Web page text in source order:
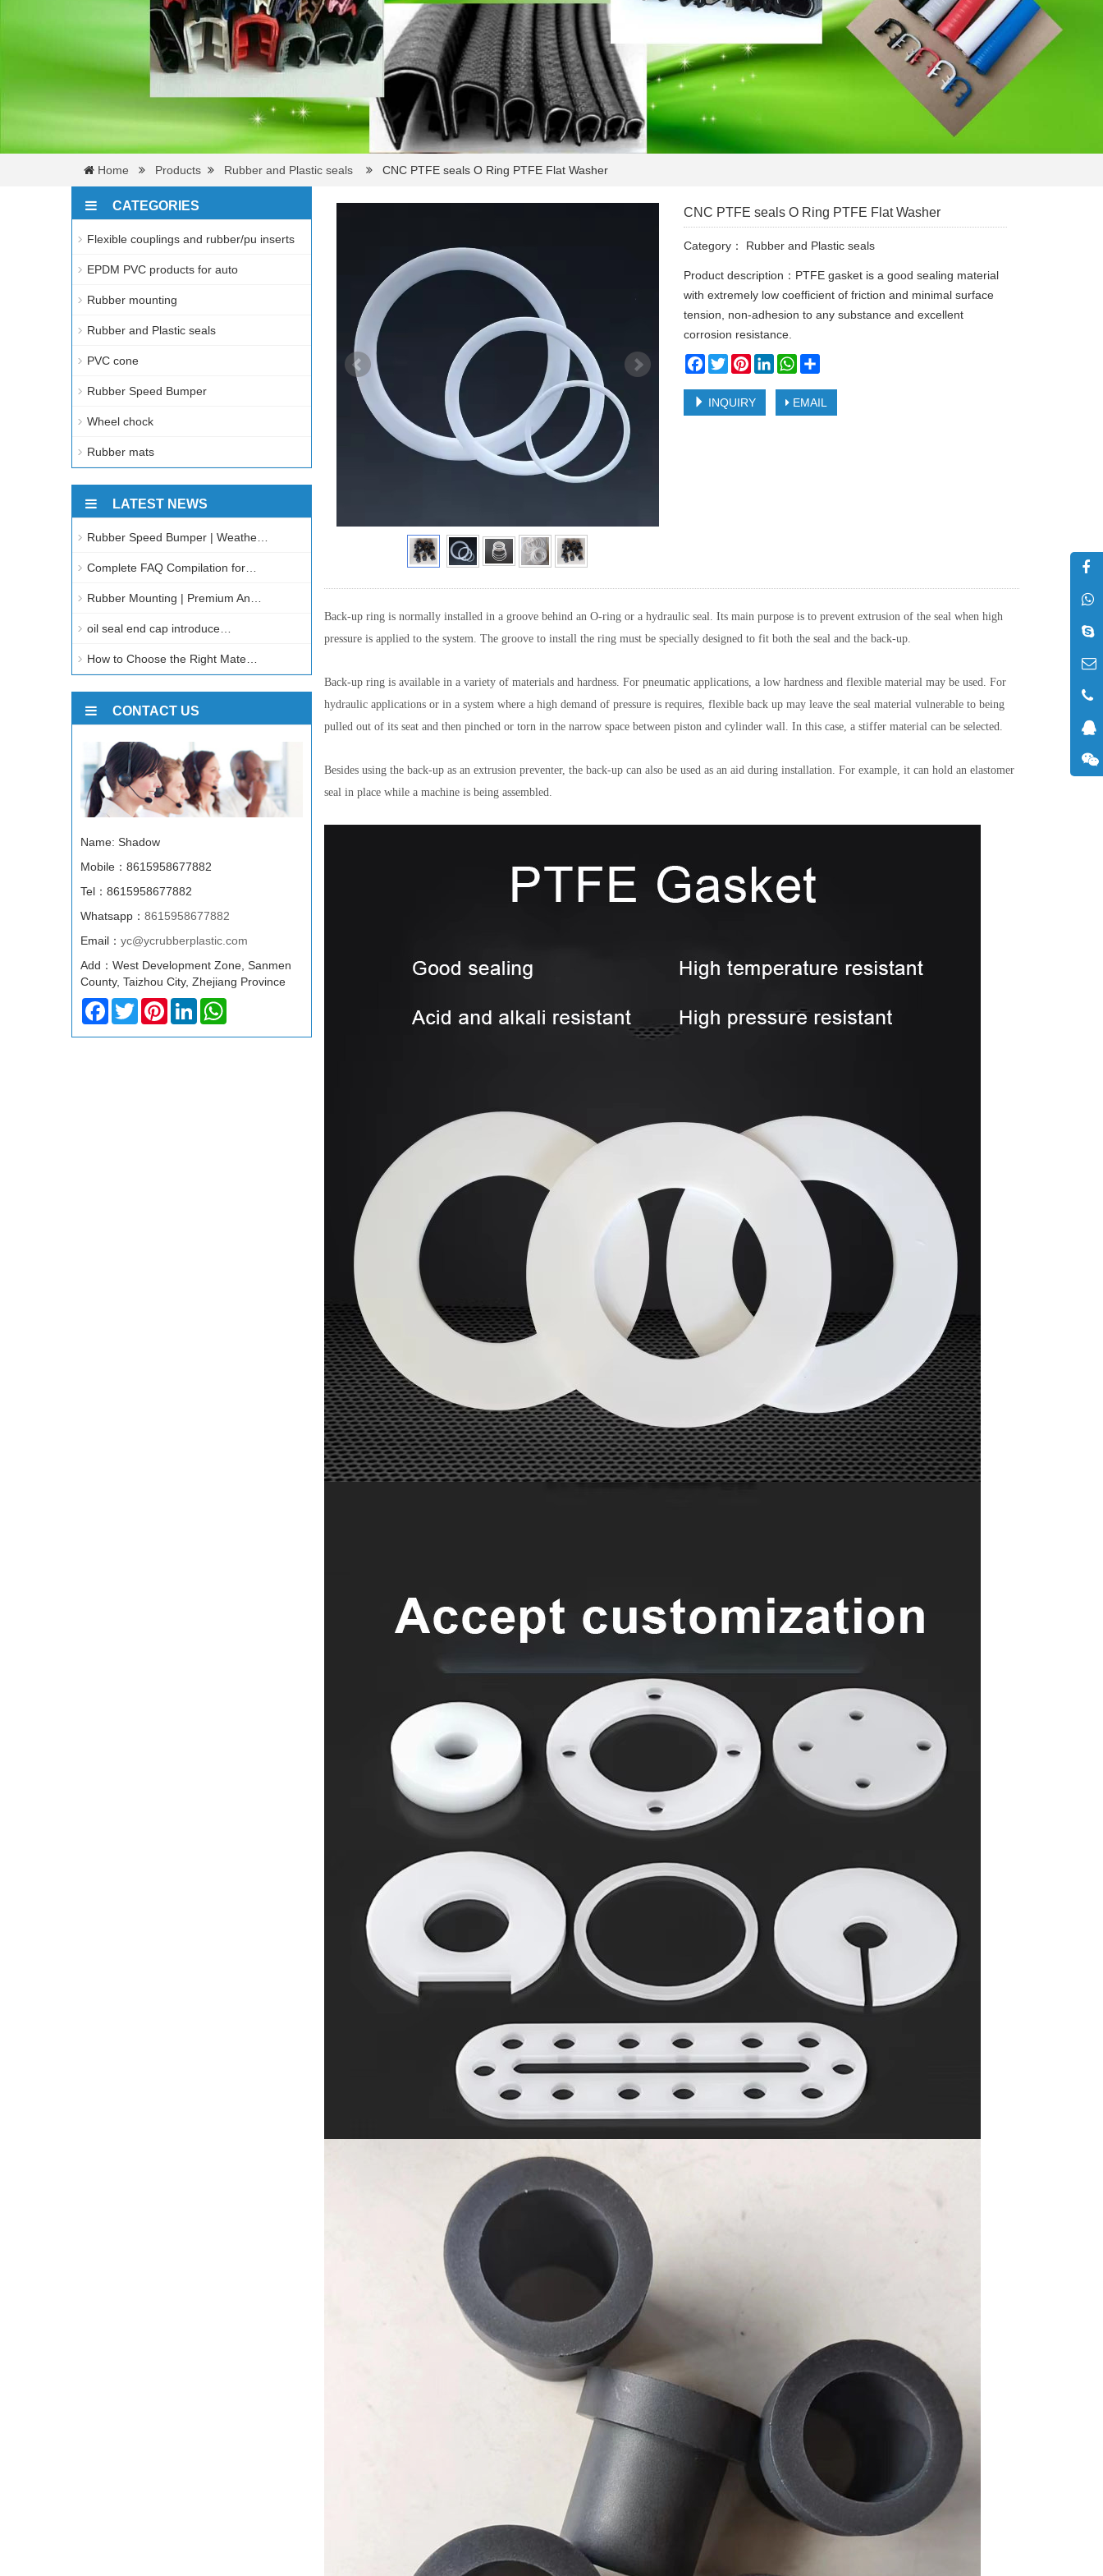
Home Products Rubber and Plastic seals CNC PTFE seals O Ring PTFE Flat Washer
CNC PTFE seals O Ring PTFE Flat Washer
Category： Rubber and Plastic seals
Product description：PTFE gasket is a good sealing material
with extremely low coefficient of friction and minimal surface
tension, non-adhesion to any substance and excellent
corrosion resistance.
Facebook
TwitterPinterestLinkedInWhatsApp
INQUIRY EMAIL
Back-up ring is normally installed in a groove behind an O-ring or a hydraulic seal. Its main purpose is to prevent extrusion of the seal when high
pressure is applied to the system. The groove to install the ring must be specially designed to fit both the seal and the back-up.
Back-up ring is available in a variety of materials and hardness. For pneumatic applications, a low hardness and flexible material may be used. For
hydraulic applications or in a system where a high demand of pressure is requires, flexible back up may leave the seal material vulnerable to being
pulled out of its seat and then pinched or torn in the narrow space between piston and cylinder wall. In this case, a stiffer material can be selected.
Besides using the back-up as an extrusion preventer, the back-up can also be used as an aid during installation. For example, it can hold an elastomer
seal in place while a machine is being assembled.
CATEGORIES
Flexible couplings and rubber/pu inserts
EPDM PVC products for auto
Rubber mounting
Rubber and Plastic seals
PVC cone
Rubber Speed Bumper
Wheel chock
Rubber mats
LATEST NEWS
Rubber Speed Bumper | Weathe…
Complete FAQ Compilation for…
Rubber Mounting | Premium An…
oil seal end cap introduce…
How to Choose the Right Mate…
CONTACT US
Name: Shadow
Mobile：8615958677882
Tel：8615958677882
Whatsapp： 8615958677882
Email： yc@ycrubberplastic.com
Add：West Development Zone, Sanmen
County, Taizhou City, Zhejiang Province
Facebook
TwitterPinterestLinkedIn